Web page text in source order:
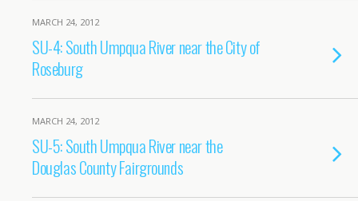
MARCH 24, 2012
SU-4: South Umpqua River near the City of
Roseburg
MARCH 24, 2012
SU-5: South Umpqua River near the
Douglas County Fairgrounds